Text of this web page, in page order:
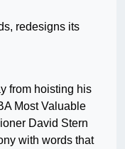
from hoisting his
Most Valuable
David Stern
with words that